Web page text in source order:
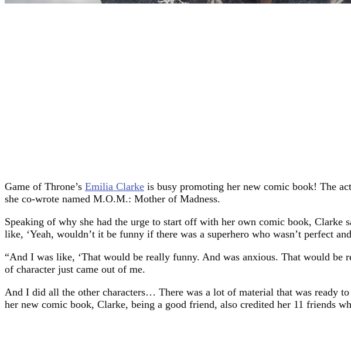
Game of Throne’s Emilia Clarke is busy promoting her new comic book! The
she co-wrote named M.O.M.: Mother of Madness.
Speaking of why she had the urge to start off with her own comic book,
like, ‘Yeah, wouldn’t it be funny if there was a superhero who wasn’t perfect
“And I was like, ‘That would be really funny. And was anxious. That would
of character just came out of me.
And I did all the other characters… There was a lot of material that was ready
her new comic book, Clarke, being a good friend, also credited her 11 friends